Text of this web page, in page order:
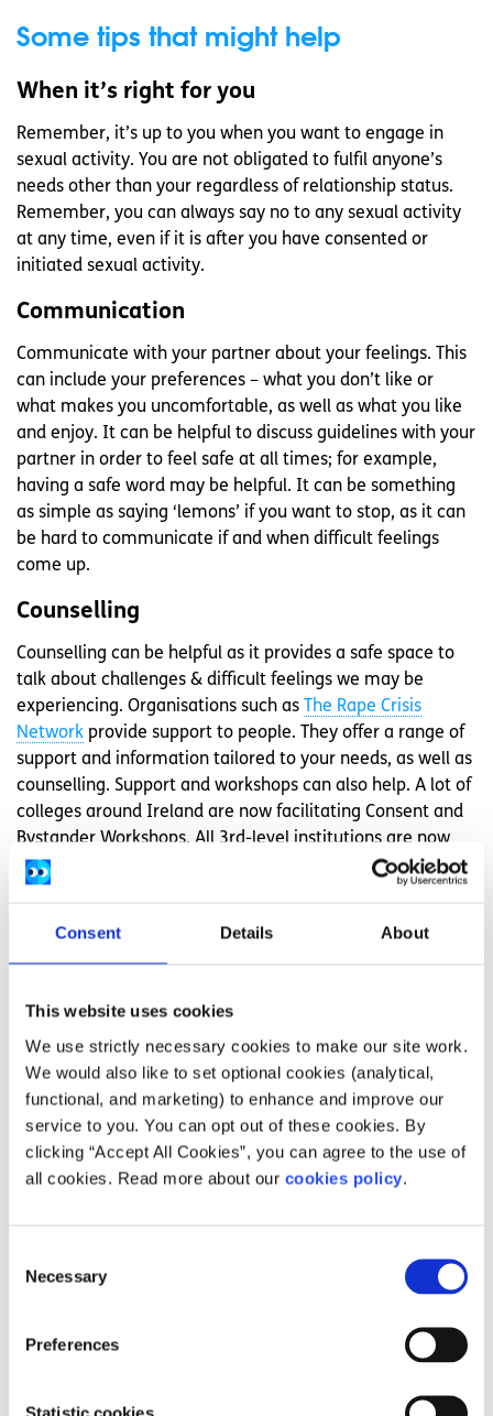
Consent Details About
This website uses cookies
We use strictly necessary cookies to make our site work.
We would also like to set optional cookies (analytical,
functional, and marketing) to enhance and improve our
service to you. You can opt out of these cookies. By
clicking “Accept All Cookies”, you can agree to the use of
all cookies. Read more about our cookies policy.
Selection
Necessary
Preferences
Statistic cookies
Some tips that might help
When it’s right for you
Remember, it’s up to you when you want to engage in
sexual activity. You are not obligated to fulfil anyone’s
needs other than your regardless of relationship status.
Remember, you can always say no to any sexual activity
at any time, even if it is after you have consented or
initiated sexual activity.
Communication
Communicate with your partner about your feelings. This
can include your preferences – what you don’t like or
what makes you uncomfortable, as well as what you like
and enjoy. It can be helpful to discuss guidelines with your
partner in order to feel safe at all times; for example,
having a safe word may be helpful. It can be something
as simple as saying ‘lemons’ if you want to stop, as it can
be hard to communicate if and when difficult feelings
come up.
Counselling
Counselling can be helpful as it provides a safe space to
talk about challenges & difficult feelings we may be
experiencing. Organisations such as
The Rape Crisis
Network provide support to people. They offer a range of
support and information tailored to your needs, as well as
counselling. Support and workshops can also help. A lot of
colleges around Ireland are now facilitating Consent and
Bystander Workshops. All 3rd-level institutions are now
obliged to have a transparent and accessible, and
supportive response available to any student concerned
Check in with yourself
Make time for self-care and reflection. It’s important to
by any means, as everyone is different and recovery is
Remember, it’s up to you when you want to engage in
sexual activity, so take time to decide when it’s right for
you. Talking about how you’re feeling and checking in with
because you want it and not for any other reason, and do
what feels good to you.
Feeling overwhelmed and want to talk to
Get anonymous support 24/7 with our text